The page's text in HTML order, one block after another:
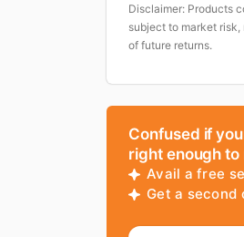
Disclaimer: Products
subject to market
of future returns.
Confused if
right enough
Avail a free
Get a second